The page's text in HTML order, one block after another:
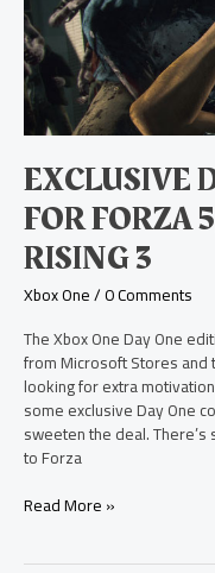
EXCLUSIVE
FOR FORZA
RISING 3
Xbox One/0 Comments
The Xbox One Day One
from Microsoft Stores and
looking for extra
some exclusive Day One
sweeten the deal.
to Forza
Content
for
Forza
5,
Ryse
and
Dead
Rising
3
Read More »